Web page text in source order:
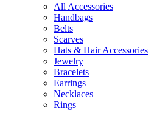
All Accessories
Handbags
Belts
Scarves
Hats & Hair Accessories
Jewelry
Bracelets
Earrings
Necklaces
Rings